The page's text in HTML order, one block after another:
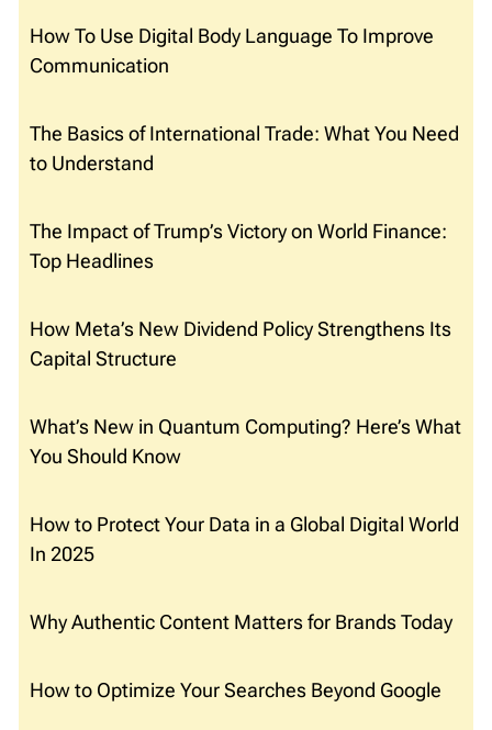
How To Use Digital Body Language To Improve
Communication
The Basics of International Trade: What You Need
to Understand
The Impact of Trump’s Victory on World Finance:
Top Headlines
How Meta’s New Dividend Policy Strengthens Its
Capital Structure
What’s New in Quantum Computing? Here’s What
You Should Know
How to Protect Your Data in a Global Digital World
In 2025
Why Authentic Content Matters for Brands Today
How to Optimize Your Searches Beyond Google